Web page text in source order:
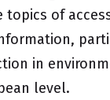
topics of
in
level.